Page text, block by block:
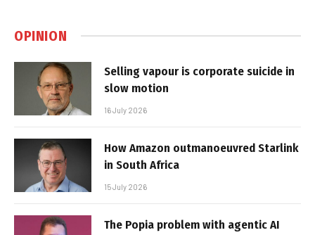
OPINION
Selling vapour is corporate suicide in
slow motion
16 July 2026
How Amazon outmanoeuvred Starlink
in South Africa
15 July 2026
The Popia problem with agentic AI